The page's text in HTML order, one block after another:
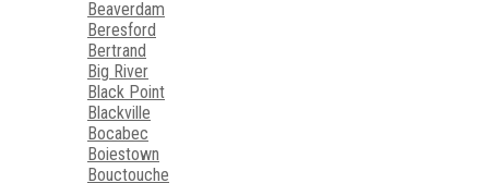
Beaverdam
Beresford
Bertrand
Big River
Black Point
Blackville
Bocabec
Boiestown
Bouctouche